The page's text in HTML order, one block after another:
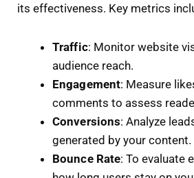
its effectiveness. Key metrics
Traffic: Monitor website
audience reach.
Engagement: Measure
comments to assess
Conversions: Analyze
generated by your content.
Bounce Rate: To evaluate